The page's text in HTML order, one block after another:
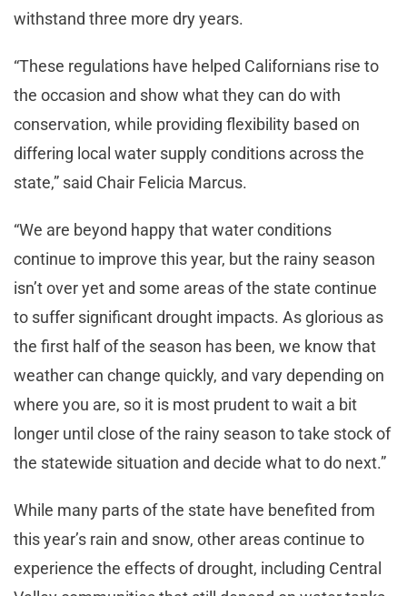
withstand three more dry years.
“These regulations have helped Californians rise to
the occasion and show what they can do with
conservation, while providing flexibility based on
differing local water supply conditions across the
state,” said Chair Felicia Marcus.
“We are beyond happy that water conditions
continue to improve this year, but the rainy season
isn’t over yet and some areas of the state continue
to suffer significant drought impacts. As glorious as
the first half of the season has been, we know that
weather can change quickly, and vary depending on
where you are, so it is most prudent to wait a bit
longer until close of the rainy season to take stock of
the statewide situation and decide what to do next.”
While many parts of the state have benefited from
this year’s rain and snow, other areas continue to
experience the effects of drought, including Central